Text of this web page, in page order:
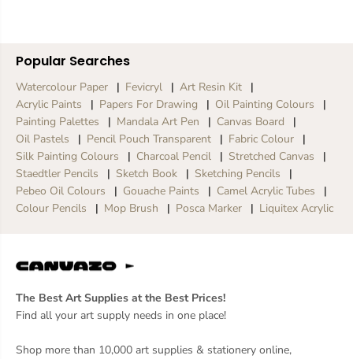
0
5
m
m
0
5
m
Popular Searches
Watercolour Paper Fevicryl
Art Resin Kit
Acrylic Paints
Papers For Drawing
Oil Painting Colours
Painting Palettes
Mandala Art Pen
Canvas Board
Oil Pastels
Pencil Pouch Transparent
Fabric Colour
Silk Painting Colours
Charcoal Pencil
Stretched Canvas
Staedtler Pencils
Sketch Book
Sketching Pencils
Pebeo Oil Colours
Gouache Paints
Camel Acrylic Tubes
Colour Pencils
Mop Brush Posca Marker Liquitex Acrylic
The Best Art Supplies at the Best Prices!
Find all your art supply needs in one place!
Shop more than 10,000 art supplies & stationery online,